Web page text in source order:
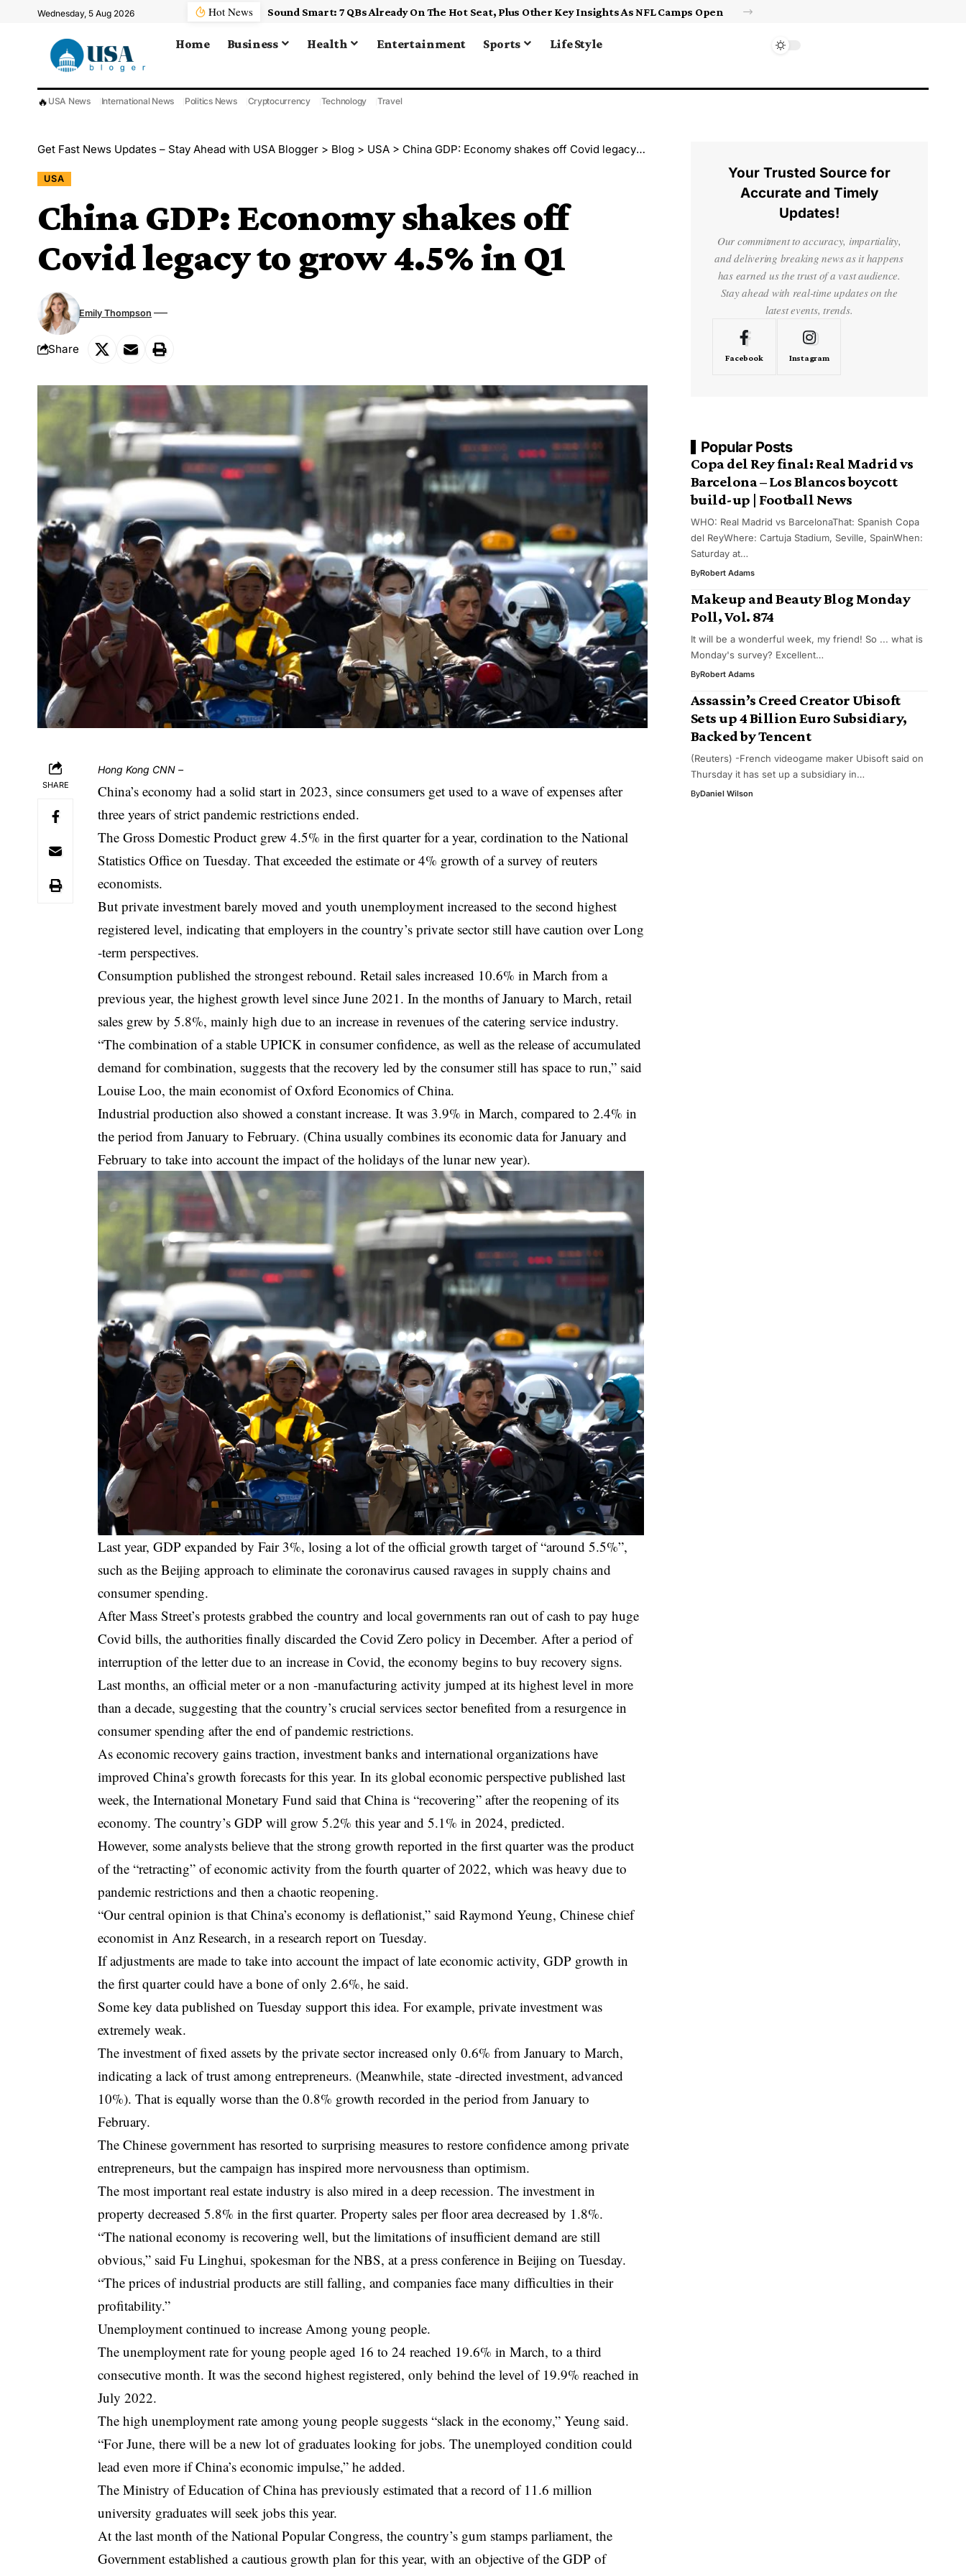
Wednesday, 5 Aug 2026 Hot News Israel’s approval of limited Gaza force a calculated manoeuvre, experts say | Benjamin Netanyahu News
Home Business Health Entertainment Sports Life Style
🔥 USA News International News Politics News Cryptocurrency Technology Travel
Get Fast News Updates – Stay Ahead with USA Blogger > Blog > USA > China GDP: Economy shakes off Covid legacy to grow 4.5% in Q1
USA
China GDP: Economy shakes off
Covid legacy to grow 4.5% in Q1
Emily Thompson
Share
SHARE
Hong Kong CNN –
China’s economy had a solid start in 2023, since consumers get used to a wave of expenses after
three years of strict pandemic restrictions ended.
The Gross Domestic Product grew 4.5% in the first quarter for a year, cordination to the National
Statistics Office on Tuesday. That exceeded the estimate or 4% growth of a survey of reuters
economists.
But private investment barely moved and youth unemployment increased to the second highest
registered level, indicating that employers in the country’s private sector still have caution over Long
-term perspectives.
Consumption published the strongest rebound. Retail sales increased 10.6% in March from a
previous year, the highest growth level since June 2021. In the months of January to March, retail
sales grew by 5.8%, mainly high due to an increase in revenues of the catering service industry.
“The combination of a stable UPICK in consumer confidence, as well as the release of accumulated
demand for combination, suggests that the recovery led by the consumer still has space to run,” said
Louise Loo, the main economist of Oxford Economics of China.
Industrial production also showed a constant increase. It was 3.9% in March, compared to 2.4% in
the period from January to February. (China usually combines its economic data for January and
February to take into account the impact of the holidays of the lunar new year).
Last year, GDP expanded by Fair 3%, losing a lot of the official growth target of “around 5.5%”,
such as the Beijing approach to eliminate the coronavirus caused ravages in supply chains and
consumer spending.
After Mass Street’s protests grabbed the country and local governments ran out of cash to pay huge
Covid bills, the authorities finally discarded the Covid Zero policy in December. After a period of
interruption of the letter due to an increase in Covid, the economy begins to buy recovery signs.
Last months, an official meter or a non -manufacturing activity jumped at its highest level in more
than a decade, suggesting that the country’s crucial services sector benefited from a resurgence in
consumer spending after the end of pandemic restrictions.
As economic recovery gains traction, investment banks and international organizations have
improved China’s growth forecasts for this year. In its global economic perspective published last
week, the International Monetary Fund said that China is “recovering” after the reopening of its
economy. The country’s GDP will grow 5.2% this year and 5.1% in 2024, predicted.
However, some analysts believe that the strong growth reported in the first quarter was the product
of the “retracting” of economic activity from the fourth quarter of 2022, which was heavy due to
pandemic restrictions and then a chaotic reopening.
“Our central opinion is that China’s economy is deflationist,” said Raymond Yeung, Chinese chief
economist in Anz Research, in a research report on Tuesday.
If adjustments are made to take into account the impact of late economic activity, GDP growth in
the first quarter could have a bone of only 2.6%, he said.
Some key data published on Tuesday support this idea. For example, private investment was
extremely weak.
The investment of fixed assets by the private sector increased only 0.6% from January to March,
indicating a lack of trust among entrepreneurs. (Meanwhile, state -directed investment, advanced
10%). That is equally worse than the 0.8% growth recorded in the period from January to
February.
The Chinese government has resorted to surprising measures to restore confidence among private
entrepreneurs, but the campaign has inspired more nervousness than optimism.
The most important real estate industry is also mired in a deep recession. The investment in
property decreased 5.8% in the first quarter. Property sales per floor area decreased by 1.8%.
“The national economy is recovering well, but the limitations of insufficient demand are still
obvious,” said Fu Linghui, spokesman for the NBS, at a press conference in Beijing on Tuesday.
“The prices of industrial products are still falling, and companies face many difficulties in their
profitability.”
Unemployment continued to increase Among young people.
The unemployment rate for young people aged 16 to 24 reached 19.6% in March, to a third
consecutive month. It was the second highest registered, only behind the level of 19.9% reached in
July 2022.
The high unemployment rate among young people suggests “slack in the economy,” Yeung said.
“For June, there will be a new lot of graduates looking for jobs. The unemployed condition could
lead even more if China’s economic impulse,” he added.
The Ministry of Education of China has previously estimated that a record of 11.6 million
university graduates will seek jobs this year.
At the last month of the National Popular Congress, the country’s gum stamps parliament, the
Government established a cautious growth plan for this year, with an objective of the GDP of
Your Trusted Source for
Accurate and Timely
Updates!
Our commitment to accuracy, impartiality,
and delivering breaking news as it happens
has earned us the trust of a vast audience.
Stay ahead with real-time updates on the
latest events, trends.
Facebook Instagram
Popular Posts
Copa del Rey final: Real Madrid vs
Barcelona – Los Blancos boycott
build-up | Football News
WHO: Real Madrid vs BarcelonaThat: Spanish Copa
del ReyWhere: Cartuja Stadium, Seville, SpainWhen:
Saturday at…
ByRobert Adams
Makeup and Beauty Blog Monday
Poll, Vol. 874
It will be a wonderful week, my friend! So ... what is
Monday's survey? Excellent…
ByRobert Adams
Assassin’s Creed Creator Ubisoft
Sets up 4 Billion Euro Subsidiary,
Backed by Tencent
(Reuters) -French videogame maker Ubisoft said on
Thursday it has set up a subsidiary in…
ByDaniel Wilson